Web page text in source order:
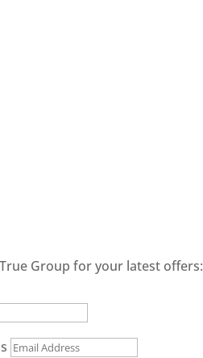
Group for your latest offers: